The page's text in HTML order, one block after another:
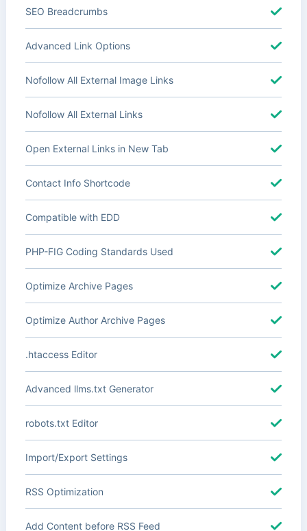
SEO Breadcrumbs
Advanced Link Options
Nofollow All External Image Links
Nofollow All External Links
Open External Links in New Tab
Contact Info Shortcode
Compatible with EDD
PHP-FIG Coding Standards Used
Optimize Archive Pages
Optimize Author Archive Pages
.htaccess Editor
Advanced llms.txt Generator
robots.txt Editor
Import/Export Settings
RSS Optimization
Add Content before RSS Feed